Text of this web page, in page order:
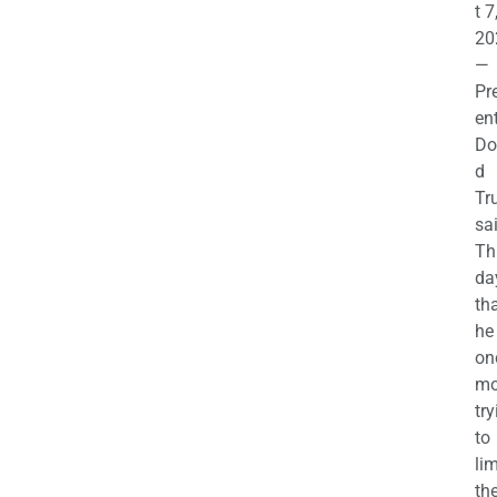
t 7,
—
d
to